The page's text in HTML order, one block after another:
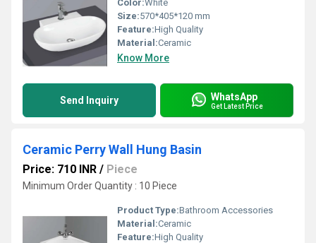
Color:White
Size:570*405*120 mm
Feature:High Quality
Material:Ceramic
Know More
Send Inquiry WhatsApp
Get Latest Price
Ceramic Perry Wall Hung Basin
Price: 710 INR / Piece
Minimum Order Quantity : 10 Piece
Product Type:Bathroom Accessories
Material:Ceramic
Feature:High Quality